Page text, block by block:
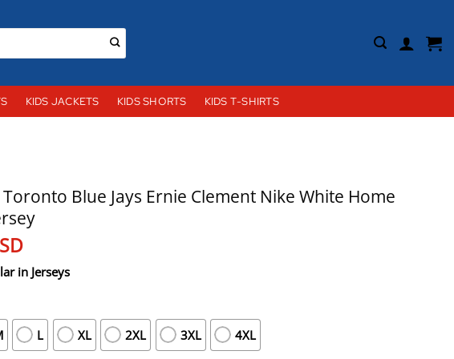
KIDS JACKETS KIDS SHORTS KIDS T-SHIRTS
Toronto Blue Jays Ernie Clement Nike White Home
in Jerseys
L XL 2XL 3XL 4XL